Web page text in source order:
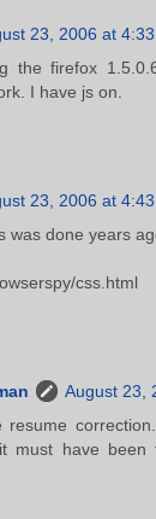
23, 2006 at 4:33
the firefox
I have js on.
23, 2006 at 4:43
was done years
css.html
August 23,
resume
must have been